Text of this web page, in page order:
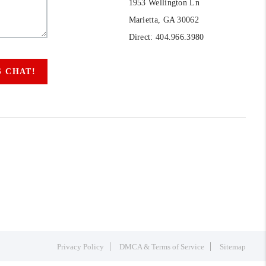
CHAT!
1953 Wellington Ln
Marietta, GA 30062
Direct: 404.966.3980
Privacy Policy DMCA & Terms of Service Sitemap